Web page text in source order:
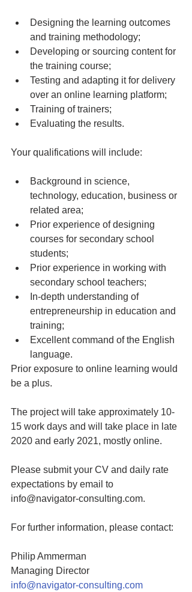
Designing the learning outcomes
and training methodology;
Developing or sourcing content for
the training course;
Testing and adapting it for delivery
over an online learning platform;
Training of trainers;
Evaluating the results.
Your qualifications will include:
Background in science,
technology, education, business or
related area;
Prior experience of designing
courses for secondary school
students;
Prior experience in working with
secondary school teachers;
In-depth understanding of
entrepreneurship in education and
training;
Excellent command of the English
language.
Prior exposure to online learning would
be a plus.
The project will take approximately 10-
15 work days and will take place in late
2020 and early 2021, mostly online.
Please submit your CV and daily rate
expectations by email to
info@navigator-consulting.com.
For further information, please contact:
Philip Ammerman
Managing Director
info@navigator-consulting.com